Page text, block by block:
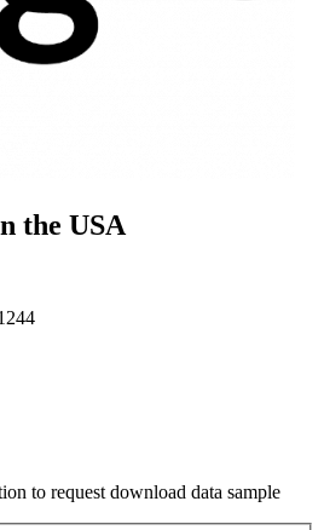
the USA
to request download data sample